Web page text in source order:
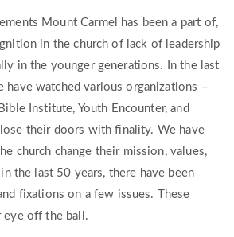
Mount Carmel has been a part of,
in the church of lack of leadership
in the younger generations. In the last
have watched various organizations –
Institute, Youth Encounter, and
their doors with finality. We have
church change their mission, values,
the last 50 years, there have been
fixations on a few issues. These
eye off the ball.